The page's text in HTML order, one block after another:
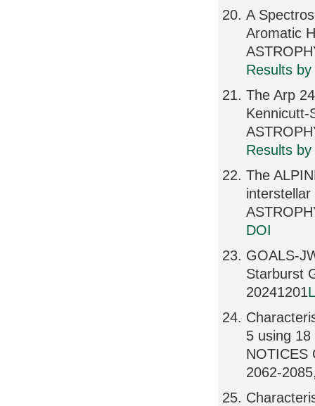
A
Aromatic
Results
The Arp
Kennicutt-
Results
The
DOI
GOALS-
Starburst
20241201
5 using
NOTICES
2062-